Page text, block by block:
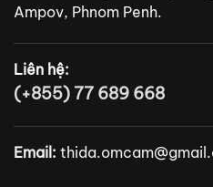
Ampov, Phnom Penh.
Liên hệ:
(+855) 77 689 668
Email: